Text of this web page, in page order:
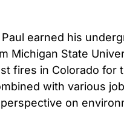
earned his
Michigan State
fires in Colorado for
with various
on